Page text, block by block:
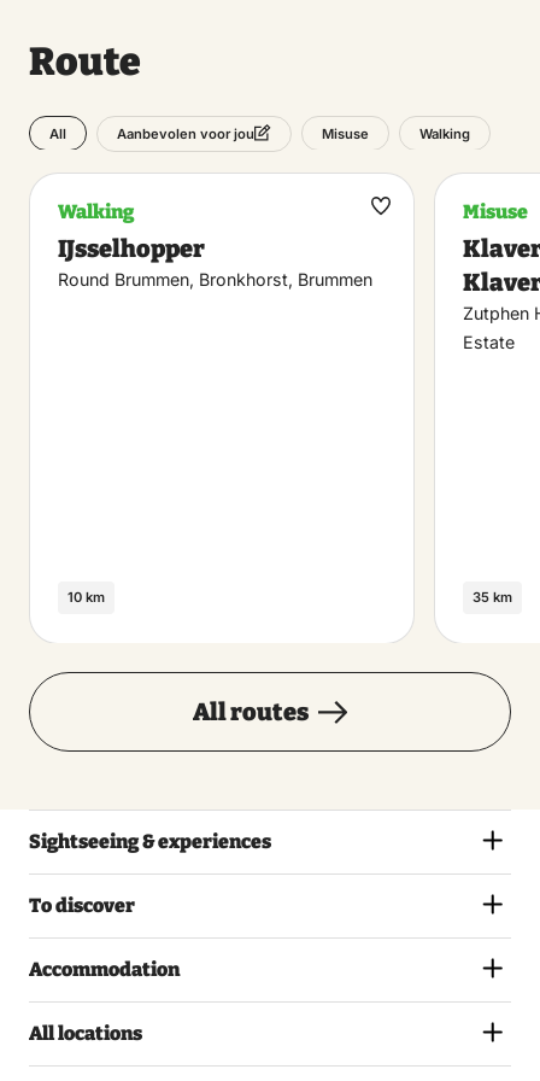
Route
All Aanbevolen voor jou Misuse Walking
Walking
IJsselhopper
Round Brummen, Bronkhorst, Brummen
10 km
Maak
Misuse
Zutphen
Estate
35 km
All routes
Sightseeing & experiences
To discover
Accommodation
All locations